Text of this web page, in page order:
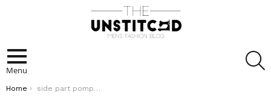
Menu
You are here:
Home side part pompadour hairstyles